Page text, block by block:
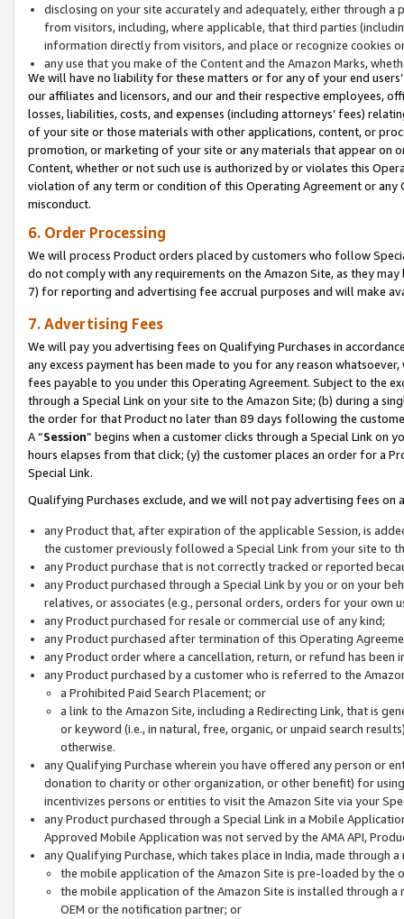
disclosing on your site accurately and adequately, either through
from visitors, including, where applicable, that third parties
information directly from visitors, and place or recognize cookies
any use that you make of the Content and the Amazon Marks,
We will have no liability for these matters or for any of your end
our affiliates and licensors, and our and their respective employees,
losses, liabilities, costs, and expenses (including attorneys’ fees)
of your site or those materials with other applications, content, or
promotion, or marketing of your site or any materials that appear on
Content, whether or not such use is authorized by or violates this
violation of any term or condition of this Operating Agreement or
misconduct.
6. Order Processing
We will process Product orders placed by customers who follow
do not comply with any requirements on the Amazon Site, as they
7) for reporting and advertising fee accrual purposes and will make
7. Advertising Fees
We will pay you advertising fees on Qualifying Purchases in
any excess payment has been made to you for any reason
fees payable to you under this Operating Agreement. Subject to the
through a Special Link on your site to the Amazon Site; (b) during a
the order for that Product no later than 89 days following the
A “Session” begins when a customer clicks through a Special Link
hours elapses from that click; (y) the customer places an order for a
Special Link.
Qualifying Purchases exclude, and we will not pay advertising fees on
any Product that, after expiration of the applicable Session, is
the customer previously followed a Special Link from your site to
any Product purchase that is not correctly tracked or reported
any Product purchased through a Special Link by you or on your
relatives, or associates (e.g., personal orders, orders for your
any Product purchased for resale or commercial use of any kind;
any Product purchased after termination of this Operating
any Product order where a cancellation, return, or refund has been
any Product purchased by a customer who is referred to the
a Prohibited Paid Search Placement; or
a link to the Amazon Site, including a Redirecting Link, that is
or keyword (i.e., in natural, free, organic, or unpaid search
otherwise.
any Qualifying Purchase wherein you have offered any person or
donation to charity or other organization, or other benefit) for
incentivizes persons or entities to visit the Amazon Site via your
any Product purchased through a Special Link in a Mobile
Approved Mobile Application was not served by the AMA API,
any Qualifying Purchase, which takes place in India, made through
the mobile application of the Amazon Site is pre-loaded by the
the mobile application of the Amazon Site is installed through
OEM or the notification partner; or